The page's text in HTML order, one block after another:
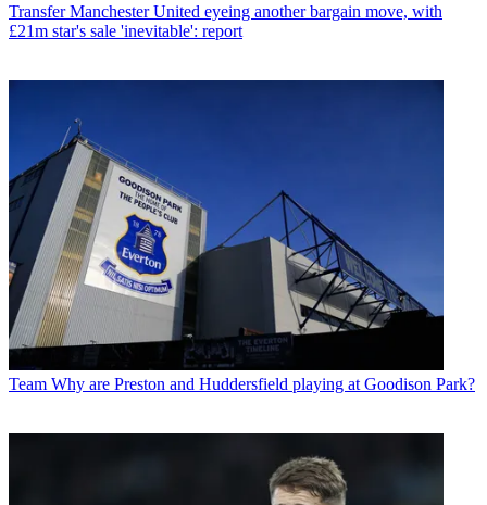
Transfer Manchester United eyeing another bargain move, with
£21m star's sale 'inevitable': report
Team Why are Preston and Huddersfield playing at Goodison Park?